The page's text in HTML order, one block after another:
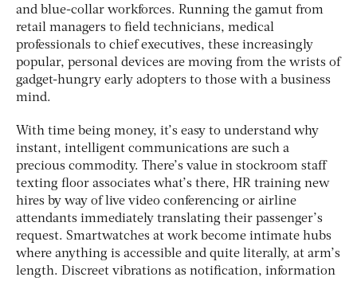
and blue-collar workforces. Running the gamut from
retail managers to field technicians, medical
professionals to chief executives, these increasingly
popular, personal devices are moving from the wrists of
gadget-hungry early adopters to those with a business
mind.
With time being money, it’s easy to understand why
instant, intelligent communications are such a
precious commodity. There’s value in stockroom staff
texting floor associates what’s there, HR training new
hires by way of live video conferencing or airline
attendants immediately translating their passenger’s
request. Smartwatches at work become intimate hubs
where anything is accessible and quite literally, at arm’s
length. Discreet vibrations as notification, information